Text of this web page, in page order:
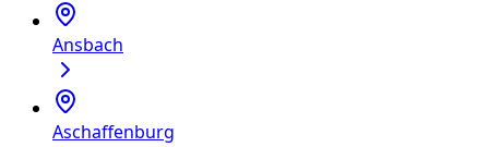
Ansbach
Aschaffenburg